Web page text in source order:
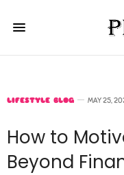
LIFESTYLE BLOG MAY 25,
How to
Beyond